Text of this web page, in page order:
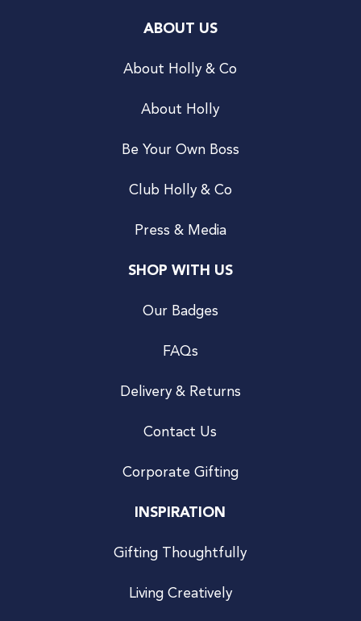
ABOUT US
About Holly & Co
About Holly
Be Your Own Boss
Club Holly & Co
Press & Media
SHOP WITH US
Our Badges
FAQs
Delivery & Returns
Contact Us
Corporate Gifting
INSPIRATION
Gifting Thoughtfully
Living Creatively